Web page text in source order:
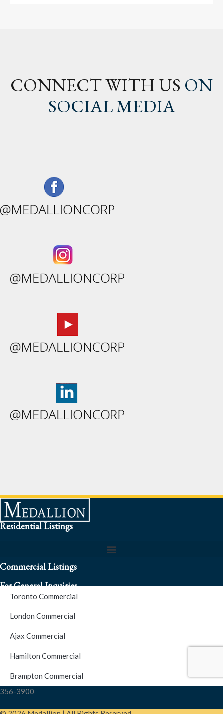
CONNECT WITH US ON
SOCIAL MEDIA
Residential Listings
Commercial Listings
Toronto Commercial
London Commercial
Ajax Commercial
Hamilton Commercial
Brampton Commercial
For General Inquiries
S.O.S. Hotline Number
For Emergencies please contact us at (416) 256-3900 or 1877-
356-3900